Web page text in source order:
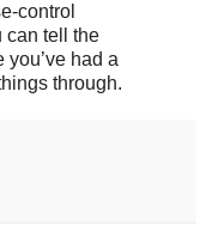
control
can tell the
had a
through.